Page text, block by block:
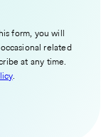
form, you will
related
at any time.
.